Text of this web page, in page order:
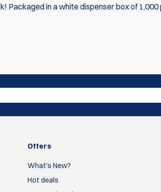
in a white dispenser box of 1,000
work great and are very reasonably
Offers
What's New?
Hot deals